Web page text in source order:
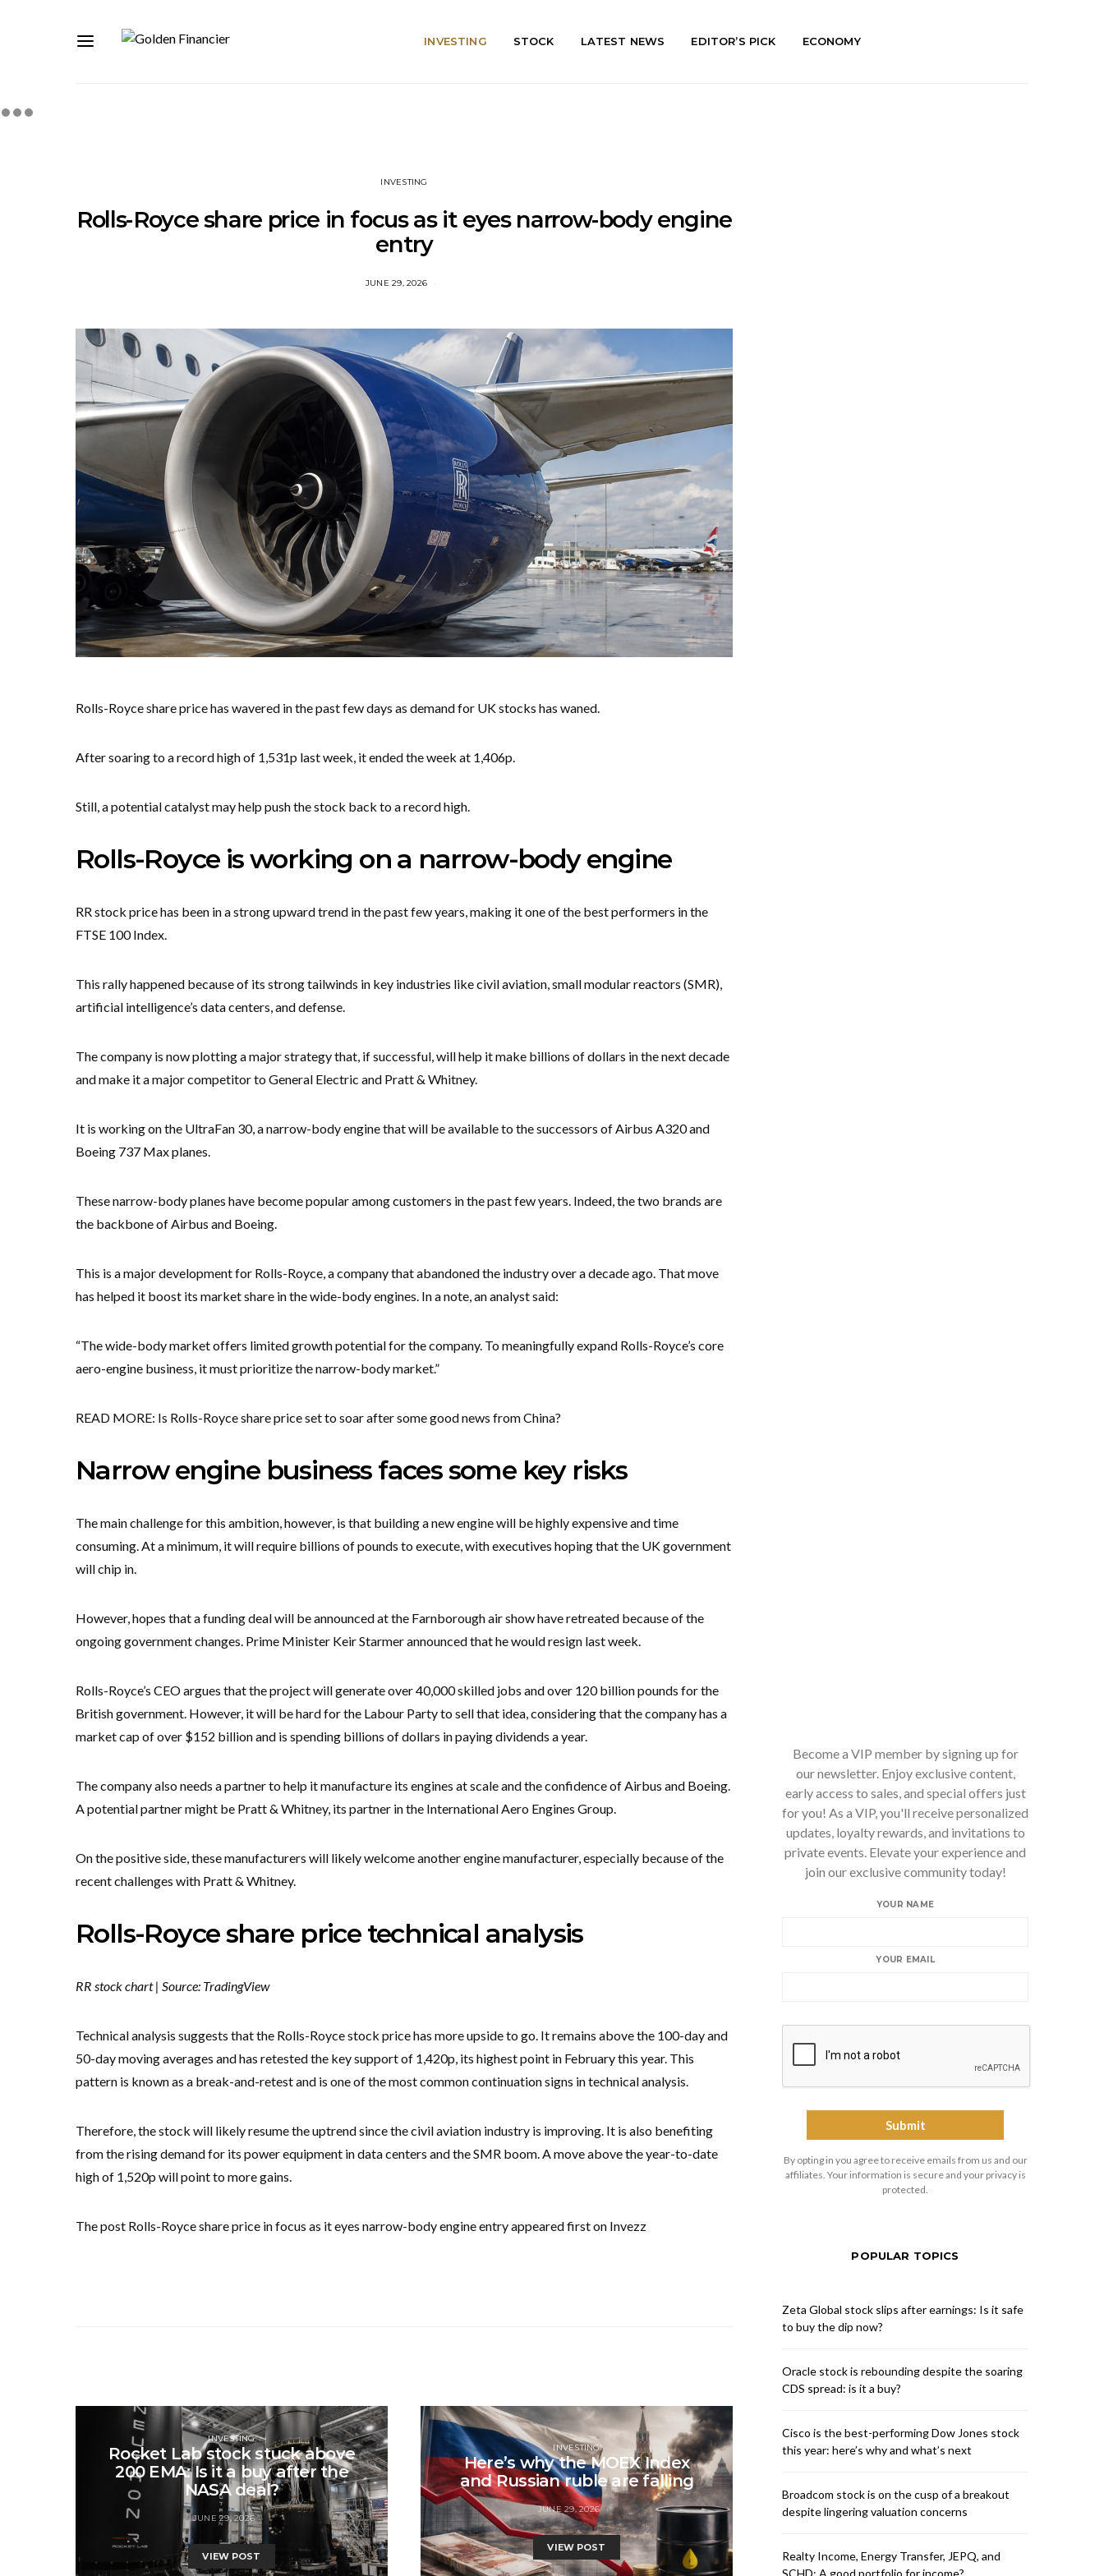
INVESTING STOCK LATEST NEWS EDITOR’S PICK ECONOMY
INVESTING
Rolls-Royce share price in focus as it eyes narrow-body engine
entry
JUNE 29, 2026
Rolls-Royce share price has wavered in the past few days as demand for UK stocks has waned.
After soaring to a record high of 1,531p last week, it ended the week at 1,406p.
Still, a potential catalyst may help push the stock back to a record high.
Rolls-Royce is working on a narrow-body engine
RR stock price has been in a strong upward trend in the past few years, making it one of the best performers in the
FTSE 100 Index.
This rally happened because of its strong tailwinds in key industries like civil aviation, small modular reactors (SMR),
artificial intelligence’s data centers, and defense.
The company is now plotting a major strategy that, if successful, will help it make billions of dollars in the next decade
and make it a major competitor to General Electric and Pratt & Whitney.
It is working on the UltraFan 30, a narrow-body engine that will be available to the successors of Airbus A320 and
Boeing 737 Max planes.
These narrow-body planes have become popular among customers in the past few years. Indeed, the two brands are
the backbone of Airbus and Boeing.
This is a major development for Rolls-Royce, a company that abandoned the industry over a decade ago. That move
has helped it boost its market share in the wide-body engines. In a note, an analyst said:
“The wide-body market offers limited growth potential for the company. To meaningfully expand Rolls-Royce’s core
aero-engine business, it must prioritize the narrow-body market.”
READ MORE: Is Rolls-Royce share price set to soar after some good news from China?
Narrow engine business faces some key risks
The main challenge for this ambition, however, is that building a new engine will be highly expensive and time
consuming. At a minimum, it will require billions of pounds to execute, with executives hoping that the UK government
will chip in.
However, hopes that a funding deal will be announced at the Farnborough air show have retreated because of the
ongoing government changes. Prime Minister Keir Starmer announced that he would resign last week.
Rolls-Royce’s CEO argues that the project will generate over 40,000 skilled jobs and over 120 billion pounds for the
British government. However, it will be hard for the Labour Party to sell that idea, considering that the company has a
market cap of over $152 billion and is spending billions of dollars in paying dividends a year.
The company also needs a partner to help it manufacture its engines at scale and the confidence of Airbus and Boeing.
A potential partner might be Pratt & Whitney, its partner in the International Aero Engines Group.
On the positive side, these manufacturers will likely welcome another engine manufacturer, especially because of the
recent challenges with Pratt & Whitney.
Rolls-Royce share price technical analysis
RR stock chart | Source: TradingView
Technical analysis suggests that the Rolls-Royce stock price has more upside to go. It remains above the 100-day and
50-day moving averages and has retested the key support of 1,420p, its highest point in February this year. This
pattern is known as a break-and-retest and is one of the most common continuation signs in technical analysis.
Therefore, the stock will likely resume the uptrend since the civil aviation industry is improving. It is also benefiting
from the rising demand for its power equipment in data centers and the SMR boom. A move above the year-to-date
high of 1,520p will point to more gains.
The post Rolls-Royce share price in focus as it eyes narrow-body engine entry appeared first on Invezz
INVESTING
Rocket Lab stock stuck above
200 EMA: Is it a buy after the
NASA deal?
JUNE 29, 2026
VIEW POST
INVESTING
Here’s why the MOEX Index
and Russian ruble are falling
JUNE 29, 2026
VIEW POST
Become a VIP member by signing up for
our newsletter. Enjoy exclusive content,
early access to sales, and special offers just
for you! As a VIP, you'll receive personalized
updates, loyalty rewards, and invitations to
private events. Elevate your experience and
join our exclusive community today!
YOUR NAME
YOUR EMAIL
By opting in you agree to receive emails from us and our
affiliates. Your information is secure and your privacy is
protected.
POPULAR TOPICS
Zeta Global stock slips after earnings: Is it safe
to buy the dip now?
Oracle stock is rebounding despite the soaring
CDS spread: is it a buy?
Cisco is the best-performing Dow Jones stock
this year: here’s why and what’s next
Broadcom stock is on the cusp of a breakout
despite lingering valuation concerns
Realty Income, Energy Transfer, JEPQ, and
SCHD: A good portfolio for income?